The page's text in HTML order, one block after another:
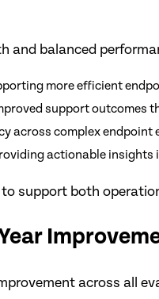
and balanced
more efficient
support outcomes
across complex endpoint
actionable
support both
across all